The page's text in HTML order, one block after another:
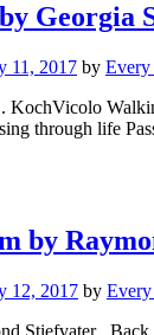
Georgia
11, 2017 by Every
KochVicolo
through life
by
12, 2017 by